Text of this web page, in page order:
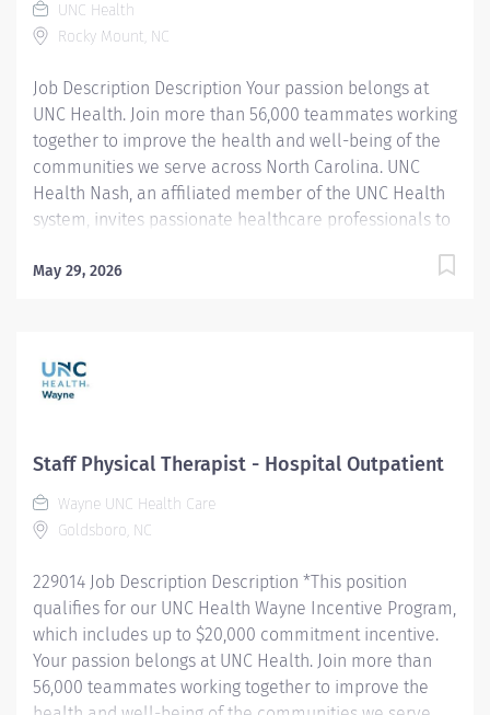
redefine excellence in healthcare through state-of-
the-art facilities and pioneering programs. Join us in
will make a...
UNC Health
Rocky Mount, NC
Job Description Description Your passion belongs at
UNC Health. Join more than 56,000 teammates working
together to improve the health and well-being of the
communities we serve across North Carolina. UNC
Health Nash, an affiliated member of the UNC Health
system, invites passionate healthcare professionals to
serve a diverse patient base, spanning Nash,
excellence, compassion, and innovation, ensuring
every individual receives the highest standard of
part of our dedication to wellness, where we
constantly strive to redefine excellence in healthcare
through state-of-the-art facilities and pioneering
programs. Join us in this transformative journey, where
May 29, 2026
Staff Physical Therapist - Hospital Outpatient
Wayne UNC Health Care
Goldsboro, NC
229014 Job Description Description *This position
qualifies for our UNC Health Wayne Incentive Program,
which includes up to $20,000 commitment incentive.
Your passion belongs at UNC Health. Join more than
56,000 teammates working together to improve the